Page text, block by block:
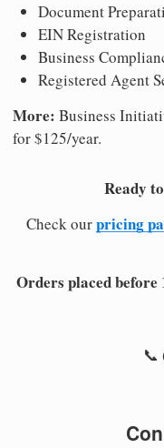
Document
EIN Registration
Business
Registered Agent
More: Business
for $125/year.
Ready
Check ourpricing
Orders placed before
📞